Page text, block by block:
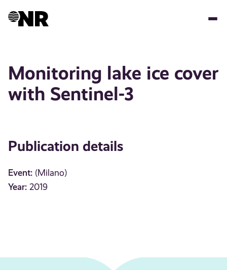
Monitoring lake ice cover
with Sentinel-3
Publication details
Event: (Milano)
Year: 2019